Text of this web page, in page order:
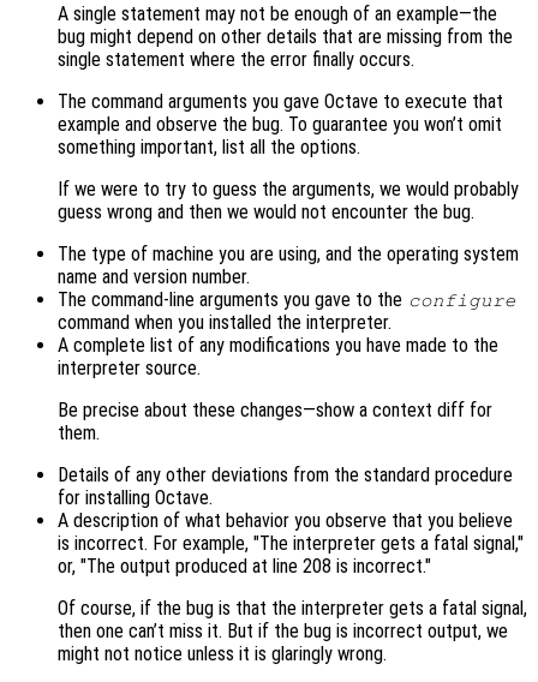
A single statement may not be enough of an example—the
bug might depend on other details that are missing from the
single statement where the error finally occurs.
The command arguments you gave Octave to execute that
example and observe the bug. To guarantee you won’t omit
something important, list all the options.
If we were to try to guess the arguments, we would probably
guess wrong and then we would not encounter the bug.
The type of machine you are using, and the operating system
name and version number.
The command-line arguments you gave to the configure
command when you installed the interpreter.
A complete list of any modifications you have made to the
interpreter source.
Be precise about these changes—show a context diff for
them.
Details of any other deviations from the standard procedure
for installing Octave.
A description of what behavior you observe that you believe
is incorrect. For example, "The interpreter gets a fatal signal,"
or, "The output produced at line 208 is incorrect."
Of course, if the bug is that the interpreter gets a fatal signal,
then one can’t miss it. But if the bug is incorrect output, we
might not notice unless it is glaringly wrong.